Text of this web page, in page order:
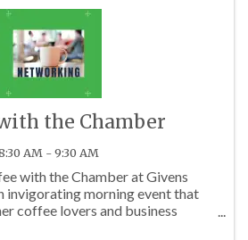
the Chamber
AM - 9:30 AM
with the Chamber at Givens
invigorating morning event that
coffee lovers and business